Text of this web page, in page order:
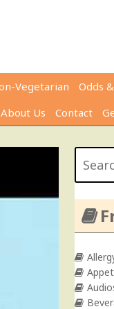
Vegetarian Odds
About Us Contact
for: